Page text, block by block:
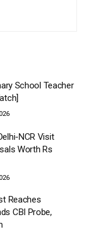
School Teacher
NCR Visit
Worth Rs
Reaches
CBI Probe,